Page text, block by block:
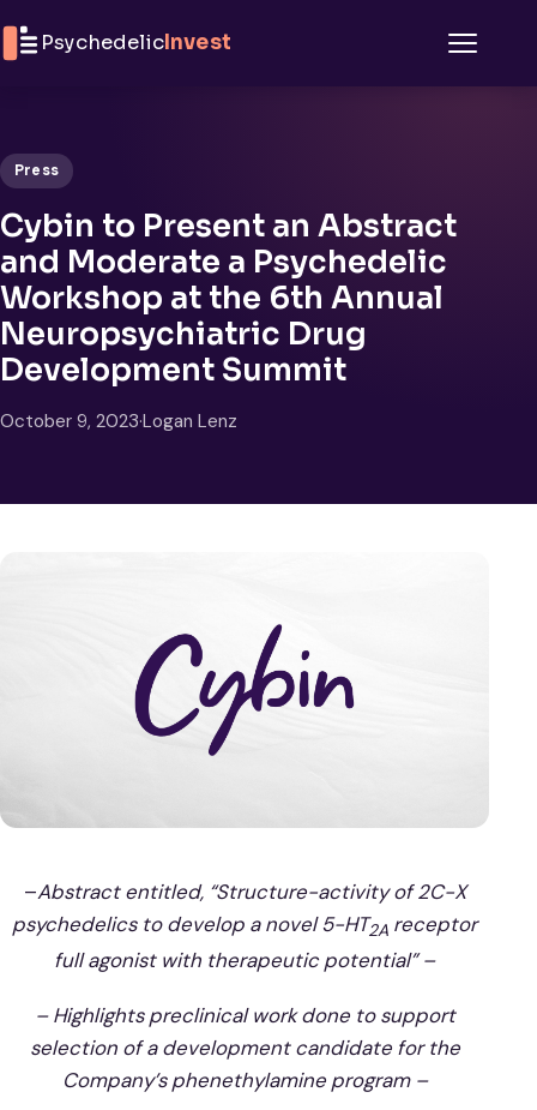
PsychedelicInvest
Press
Cybin to Present an Abstract
and Moderate a Psychedelic
Workshop at the 6th Annual
Neuropsychiatric Drug
Development Summit
October 9, 2023·Logan Lenz
–Abstract entitled, “Structure-activity of 2C-X
psychedelics to develop a novel 5-HT2A receptor
full agonist with therapeutic potential” –
– Highlights preclinical work done to support
selection of a development candidate for the
Company’s phenethylamine program –